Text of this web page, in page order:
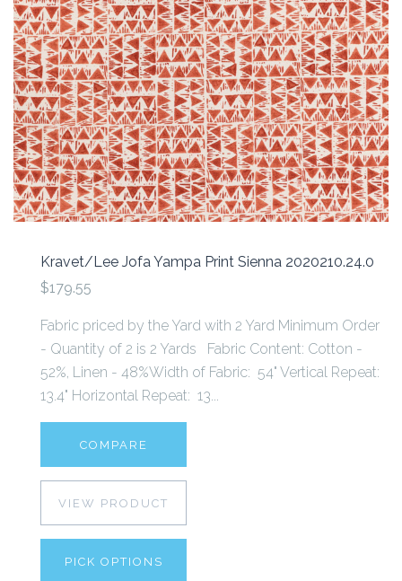
Kravet/Lee Jofa Yampa Print Sienna 2020210.24.0
$179.55
Fabric priced by the Yard with 2 Yard Minimum Order
- Quantity of 2 is 2 Yards Fabric Content: Cotton -
52%, Linen - 48%Width of Fabric: 54" Vertical Repeat:
13.4" Horizontal Repeat: 13...
COMPARE
VIEW PRODUCT
PICK OPTIONS